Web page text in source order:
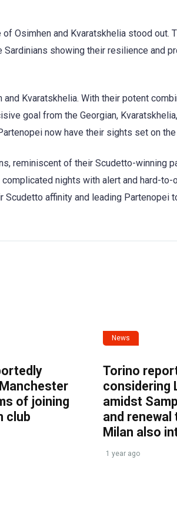
Osimhen and Kvaratskhelia stood out.
showing their resilience and
Kvaratskhelia. With their potent
goal from the Georgian,
now have their sights set on
reminiscent of their Scudetto-winning
nights with alert and hard-to-
affinity and leading Partenopei
of joining
club
News
Torino
considering
amidst
and renewal
Milan also
1 year ago